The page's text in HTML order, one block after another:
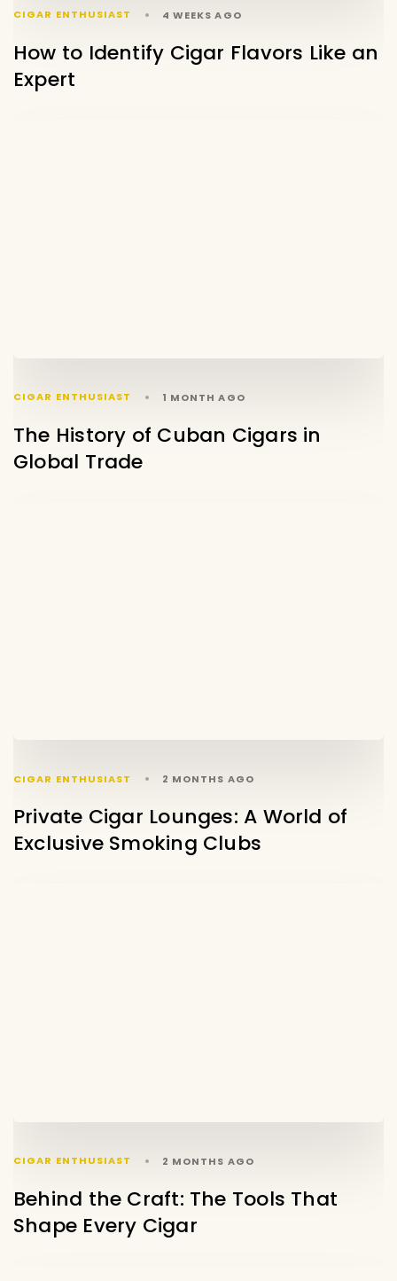
CIGAR ENTHUSIAST 4 WEEKS AGO
How to Identify Cigar Flavors Like an
Expert
CIGAR ENTHUSIAST 1 MONTH AGO
The History of Cuban Cigars in
Global Trade
CIGAR ENTHUSIAST 2 MONTHS AGO
Private Cigar Lounges: A World of
Exclusive Smoking Clubs
CIGAR ENTHUSIAST 2 MONTHS AGO
Behind the Craft: The Tools That
Shape Every Cigar